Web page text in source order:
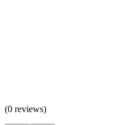
(0 reviews)